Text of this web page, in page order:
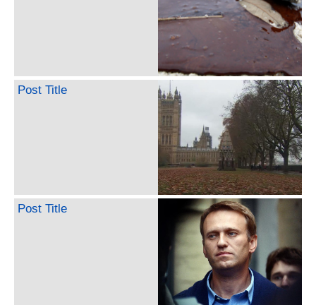
Post Title
Post Title